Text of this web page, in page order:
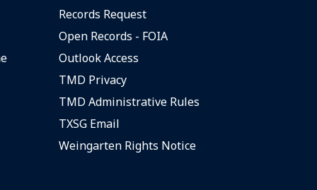
Records Request
Open Records - FOIA
Outlook Access
TMD Privacy
TMD Administrative Rules
TXSG Email
Weingarten Rights Notice